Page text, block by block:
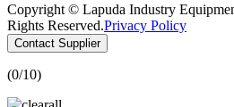
Copyright © Lapuda Industry
Rights Reserved.Privacy Policy
Contact Supplier
(0/10)